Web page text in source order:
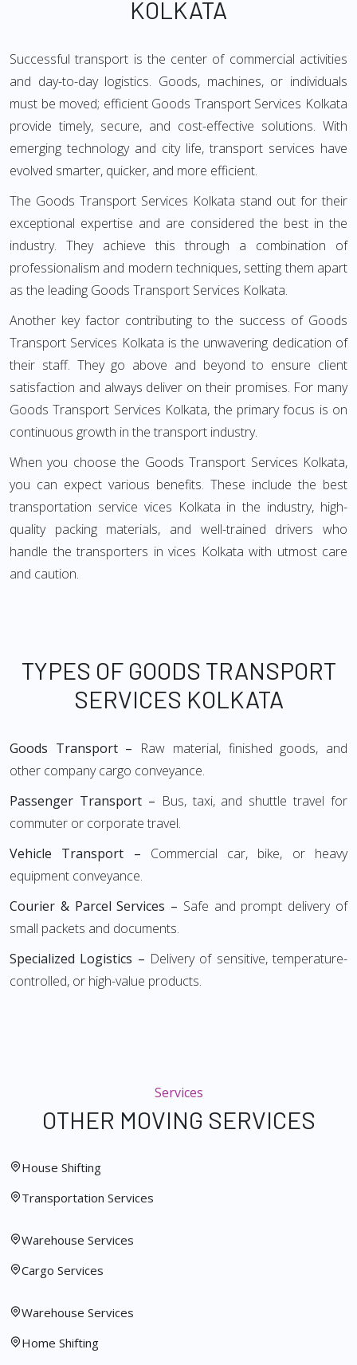
KOLKATA
Successful transport is the center of commercial activities
and day-to-day logistics. Goods, machines, or individuals
must be moved; efficient Goods Transport Services Kolkata
provide timely, secure, and cost-effective solutions. With
emerging technology and city life, transport services have
evolved smarter, quicker, and more efficient.
The Goods Transport Services Kolkata stand out for their
exceptional expertise and are considered the best in the
industry. They achieve this through a combination of
professionalism and modern techniques, setting them apart
as the leading Goods Transport Services Kolkata.
Another key factor contributing to the success of Goods
Transport Services Kolkata is the unwavering dedication of
their staff. They go above and beyond to ensure client
satisfaction and always deliver on their promises. For many
Goods Transport Services Kolkata, the primary focus is on
continuous growth in the transport industry.
When you choose the Goods Transport Services Kolkata,
you can expect various benefits. These include the best
transportation service vices Kolkata in the industry, high-
quality packing materials, and well-trained drivers who
handle the transporters in vices Kolkata with utmost care
and caution.
TYPES OF GOODS TRANSPORT
SERVICES KOLKATA
Goods Transport – Raw material, finished goods, and
other company cargo conveyance.
Passenger Transport – Bus, taxi, and shuttle travel for
commuter or corporate travel.
Vehicle Transport – Commercial car, bike, or heavy
equipment conveyance.
Courier & Parcel Services – Safe and prompt delivery of
small packets and documents.
Specialized Logistics – Delivery of sensitive, temperature-
controlled, or high-value products.
Services
OTHER MOVING SERVICES
House Shifting
Transportation Services
Warehouse Services
Cargo Services
Warehouse Services
Home Shifting